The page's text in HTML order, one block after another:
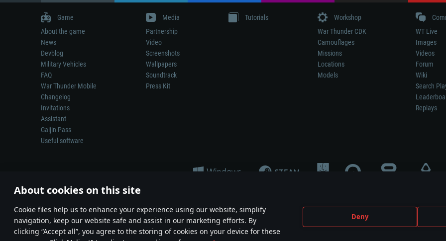
About cookies on this site
Сookie files help us to enhance your experience using our website, simplify
navigation, keep our website safe and assist in our marketing efforts. By
clicking “Accept all”, you agree to the storing of cookies on your device for these
Deny
Game
About the game
News
Devblog
Military Vehicles
FAQ
War Thunder Mobile
Changelog
Invitations
Assistant
Gaijin Pass
Useful software
Media
Partnership
Video
Screenshots
Wallpapers
Soundtrack
Press Kit
Tutorials
Workshop
War Thunder CDK
Camouflages
Missions
Locations
Models
WT Live
Images
Videos
Forum
Wiki
Search
Replays
Depiction of any real-world weapon or vehicle in this game does not mean participation in game development, sponsorship or endorsement by any
© 2011—2026 Gaijin Games Kft. All trademarks, logos and brand names are the property of their respective owners.